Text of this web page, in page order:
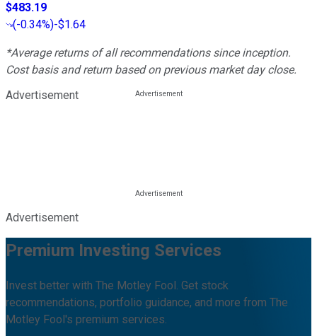
$483.19
(-0.34%)-$1.64
*Average returns of all recommendations since inception.
Cost basis and return based on previous market day close.
Advertisement
Advertisement
Premium Investing Services
Invest better with The Motley Fool. Get stock
recommendations, portfolio guidance, and more from The
Motley Fool's premium services.